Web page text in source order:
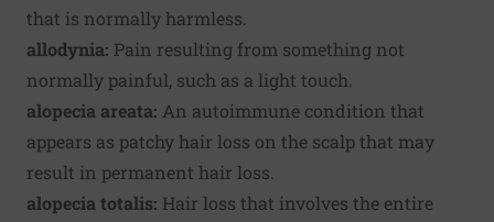
that is normally harmless.
allodynia: Pain resulting from something not
normally painful, such as a light touch.
alopecia areata: An autoimmune condition that
appears as patchy hair loss on the scalp that may
result in permanent hair loss.
alopecia totalis: Hair loss that involves the entire